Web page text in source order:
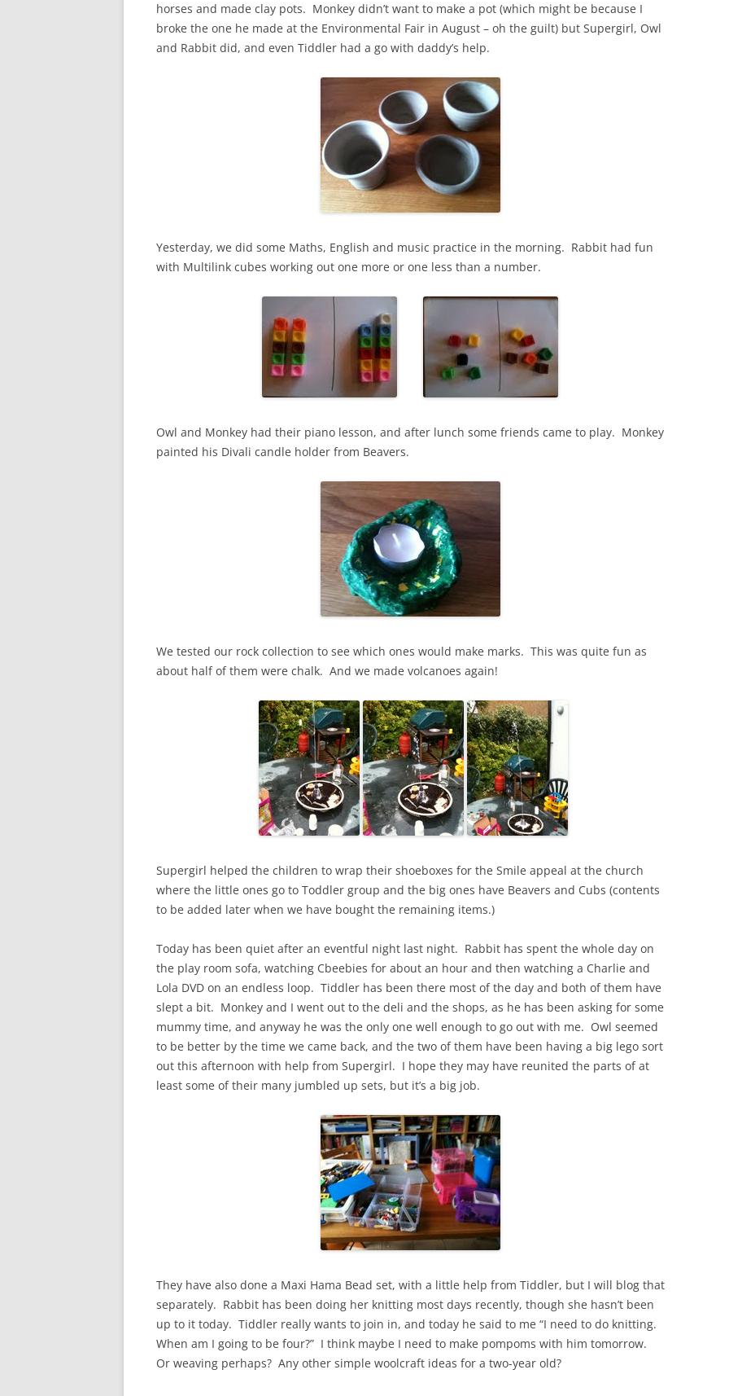
horses and made clay pots. Monkey didn’t want to make a pot (which might be because I
broke the one he made at the Environmental Fair in August – oh the guilt) but Supergirl, Owl
and Rabbit did, and even Tiddler had a go with daddy’s help.
Yesterday, we did some Maths, English and music practice in the morning. Rabbit had fun
with Multilink cubes working out one more or one less than a number.
Owl and Monkey had their piano lesson, and after lunch some friends came to play. Monkey
painted his Divali candle holder from Beavers.
We tested our rock collection to see which ones would make marks. This was quite fun as
about half of them were chalk. And we made volcanoes again!
Supergirl helped the children to wrap their shoeboxes for the Smile appeal at the church
where the little ones go to Toddler group and the big ones have Beavers and Cubs (contents
to be added later when we have bought the remaining items.)
Today has been quiet after an eventful night last night. Rabbit has spent the whole day on
the play room sofa, watching Cbeebies for about an hour and then watching a Charlie and
Lola DVD on an endless loop. Tiddler has been there most of the day and both of them have
slept a bit. Monkey and I went out to the deli and the shops, as he has been asking for some
mummy time, and anyway he was the only one well enough to go out with me. Owl seemed
to be better by the time we came back, and the two of them have been having a big lego sort
out this afternoon with help from Supergirl. I hope they may have reunited the parts of at
least some of their many jumbled up sets, but it’s a big job.
They have also done a Maxi Hama Bead set, with a little help from Tiddler, but I will blog that
separately. Rabbit has been doing her knitting most days recently, though she hasn’t been
up to it today. Tiddler really wants to join in, and today he said to me “I need to do knitting.
When am I going to be four?” I think maybe I need to make pompoms with him tomorrow.
Or weaving perhaps? Any other simple woolcraft ideas for a two-year old?